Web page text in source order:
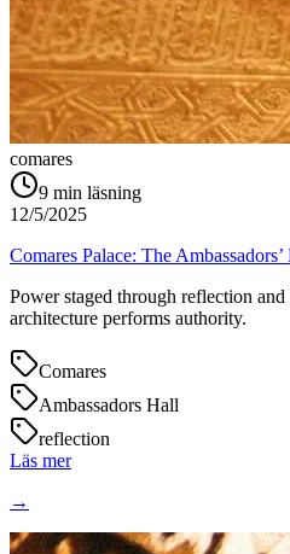
comares
9 min läsning
12/5/2025
Comares Palace: The
Power staged through reflection
architecture performs authority.
Comares
Ambassadors Hall
reflection
Läs mer
→